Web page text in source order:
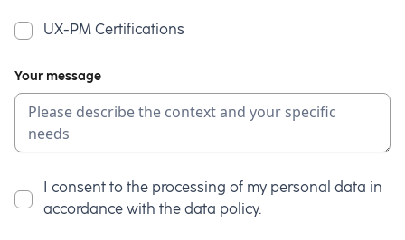
UX-PM Certifications
Your message
I consent to the processing of my personal data in
accordance with the data policy.